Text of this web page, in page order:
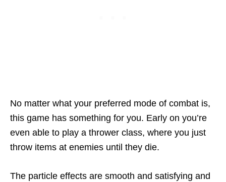
No matter what your preferred mode of combat is,
this game has something for you. Early on you’re
even able to play a thrower class, where you just
throw items at enemies until they die.
The particle effects are smooth and satisfying and